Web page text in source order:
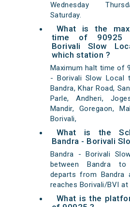
Wednesday
Saturday.
What is the
time of 90925
Borivali Slow
which station ?
Maximum halt time of
- Borivali Slow Local
Bandra, Khar Road,
Parle, Andheri,
Mandir, Goregaon,
Borivali,
What is the
Bandra - Borivali
Bandra - Borivali
between Bandra
departs from Bandra
reaches Borivali/BVI
What is the